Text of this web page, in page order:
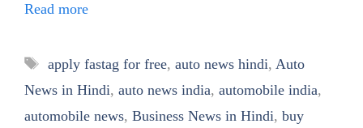
Read more
Tags
apply fastag for free, auto news hindi, Auto
News in Hindi, auto news india, automobile india,
automobile news, Business News in Hindi, buy